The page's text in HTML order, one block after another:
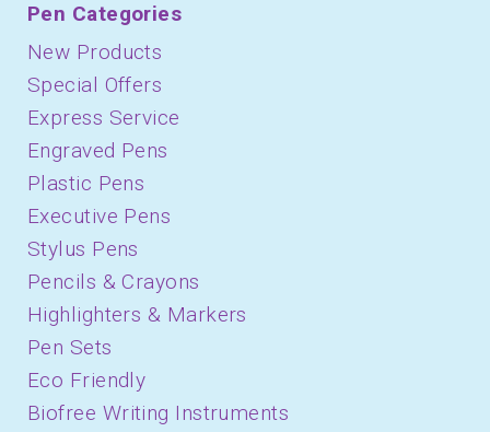
Pen Categories
New Products
Special Offers
Express Service
Engraved Pens
Plastic Pens
Executive Pens
Stylus Pens
Pencils & Crayons
Highlighters & Markers
Pen Sets
Eco Friendly
Biofree Writing Instruments